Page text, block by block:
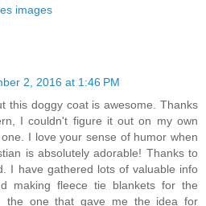
images
2, 2016 at 1:46 PM
this doggy coat is awesome. Thanks
I couldn't figure it out on my own
I love your sense of humor when
is absolutely adorable! Thanks to
I have gathered lots of valuable info
making fleece tie blankets for the
the one that gave me the idea for